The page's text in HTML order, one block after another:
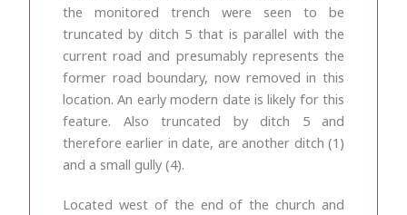
the monitored trench were seen to be
truncated by ditch 5 that is parallel with the
current road and presumably represents the
former road boundary, now removed in this
location. An early modern date is likely for this
feature. Also truncated by ditch 5 and
therefore earlier in date, are another ditch (1)
and a small gully (4).
Located west of the end of the church and